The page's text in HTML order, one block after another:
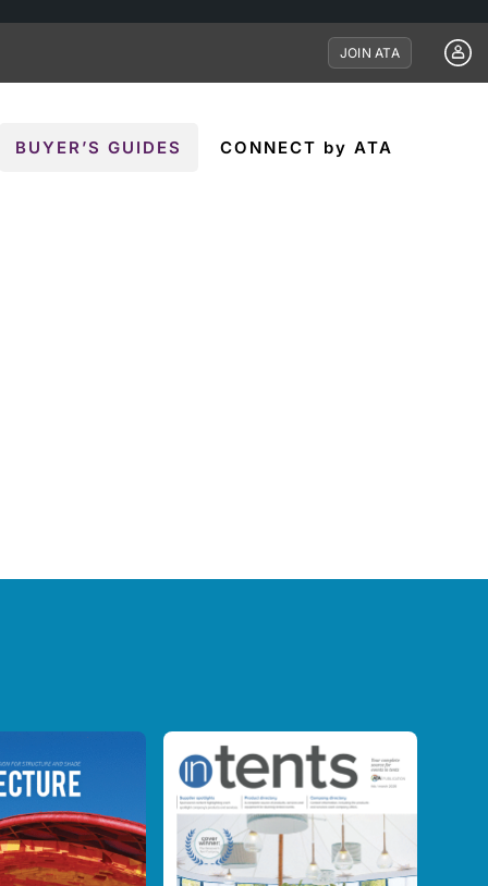
JOIN ATA
BUYER’S GUIDES CONNECT by ATA